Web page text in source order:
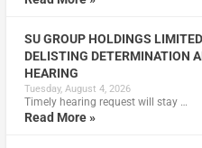
SU GROUP HOLDINGS
DELISTING DETERMINATION
HEARING
Tuesday, August 4, 2026
Timely hearing request will stay …
Read More »